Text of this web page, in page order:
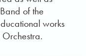
of the
works